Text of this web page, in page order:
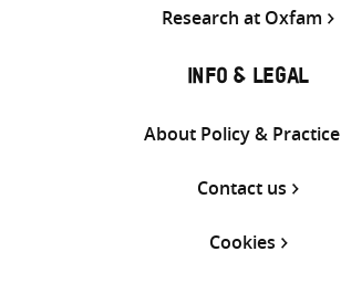
Research at Oxfam
INFO & LEGAL
About Policy & Practice
Contact us
Cookies